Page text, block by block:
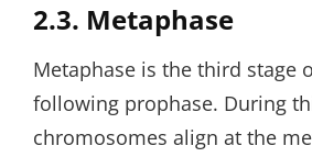
2.3. Metaphase
Metaphase is the third stage
following prophase. During
chromosomes align at the